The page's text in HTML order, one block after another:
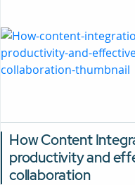
How Content
productivity and
collaboration